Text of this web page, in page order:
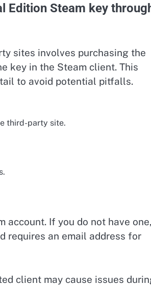
Edition Steam key
sites involves purchasing the
key in the Steam client. This
to avoid potential pitfalls.
third-party site.
account. If you do not have
requires an email address for
client may cause issues